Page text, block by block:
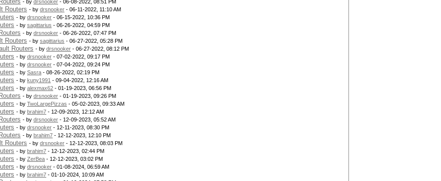
- by drsnooker - 06-08-2022, 08:51 PM
Routers - by drsnooker - 06-11-2022, 11:10 AM
- by drsnooker - 06-15-2022, 10:36 PM
- by sagittarius - 06-26-2022, 04:59 PM
- by drsnooker - 06-26-2022, 07:47 PM
Routers - by sagittarius - 06-27-2022, 05:28 PM
Routers - by drsnooker - 06-27-2022, 08:12 PM
- by drsnooker - 07-02-2022, 09:17 PM
- by drsnooker - 07-04-2022, 09:24 PM
- by Sasra - 08-26-2022, 02:19 PM
- by kuny1991 - 09-04-2022, 12:16 AM
- by alexmax62 - 01-19-2023, 06:56 PM
- by drsnooker - 01-19-2023, 09:26 PM
- by TwoLargePizzas - 05-02-2023, 09:33 AM
- by brahim7 - 12-09-2023, 12:12 AM
- by drsnooker - 12-09-2023, 05:52 AM
- by drsnooker - 12-11-2023, 08:30 PM
- by brahim7 - 12-12-2023, 12:10 PM
Routers - by drsnooker - 12-12-2023, 08:03 PM
- by brahim7 - 12-12-2023, 02:44 PM
- by ZerBea - 12-12-2023, 03:02 PM
- by drsnooker - 01-08-2024, 06:59 AM
- by brahim7 - 01-10-2024, 10:09 AM